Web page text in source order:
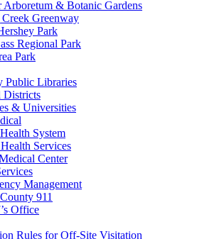
Arboretum & Botanic Gardens
Greenway
Park
Regional Park
Park
Public Libraries
Districts
& Universities
System
Services
Center
Management
911
Office
Rules for Off-Site Visitation